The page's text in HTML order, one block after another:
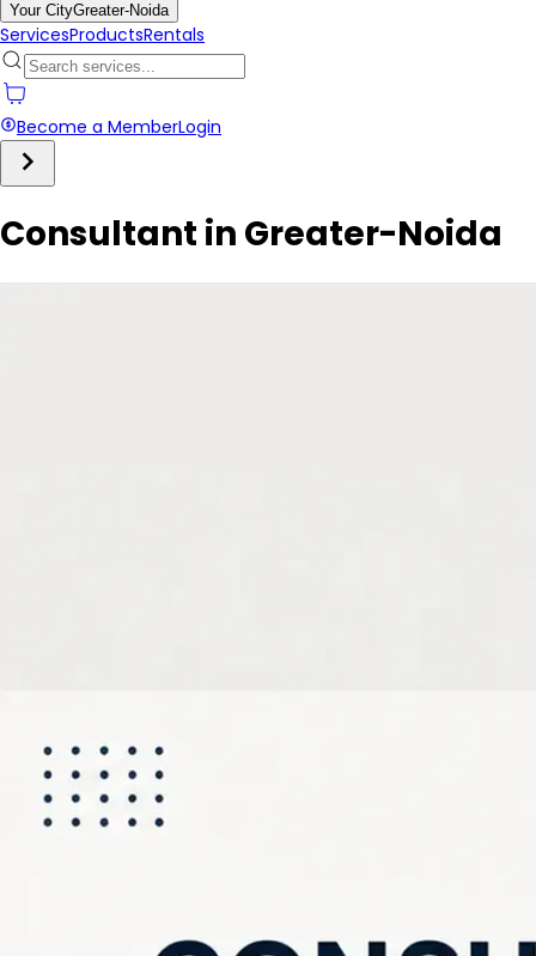
Your CityGreater-Noida
ServicesProductsRentals
Become a MemberLogin
Consultant in Greater-Noida